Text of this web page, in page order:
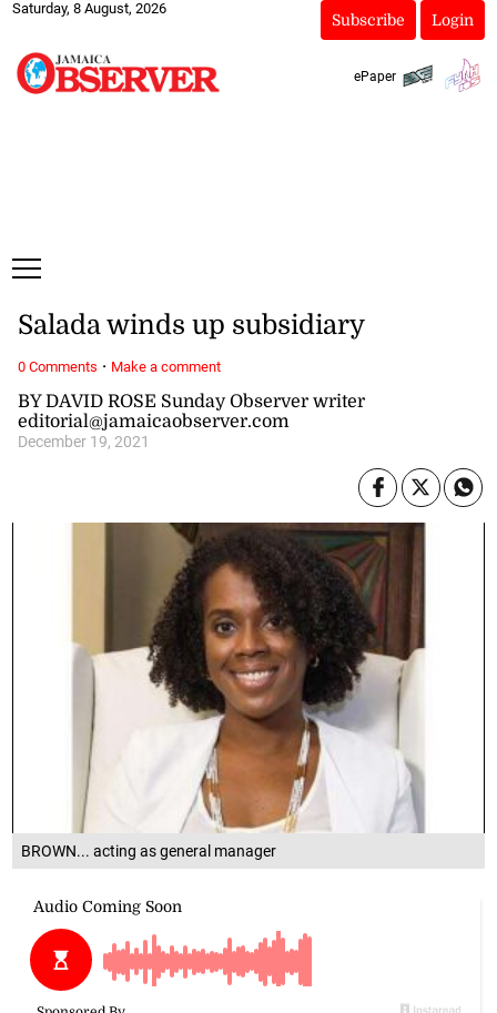
Saturday, 8 August, 2026
Subscribe Login
ePaper
BROWN... acting as general manager
BY DAVID ROSE Sunday Observer writer
editorial@jamaicaobserver.com
December 19, 2021
Salada winds up subsidiary
0 Comments · Make a comment